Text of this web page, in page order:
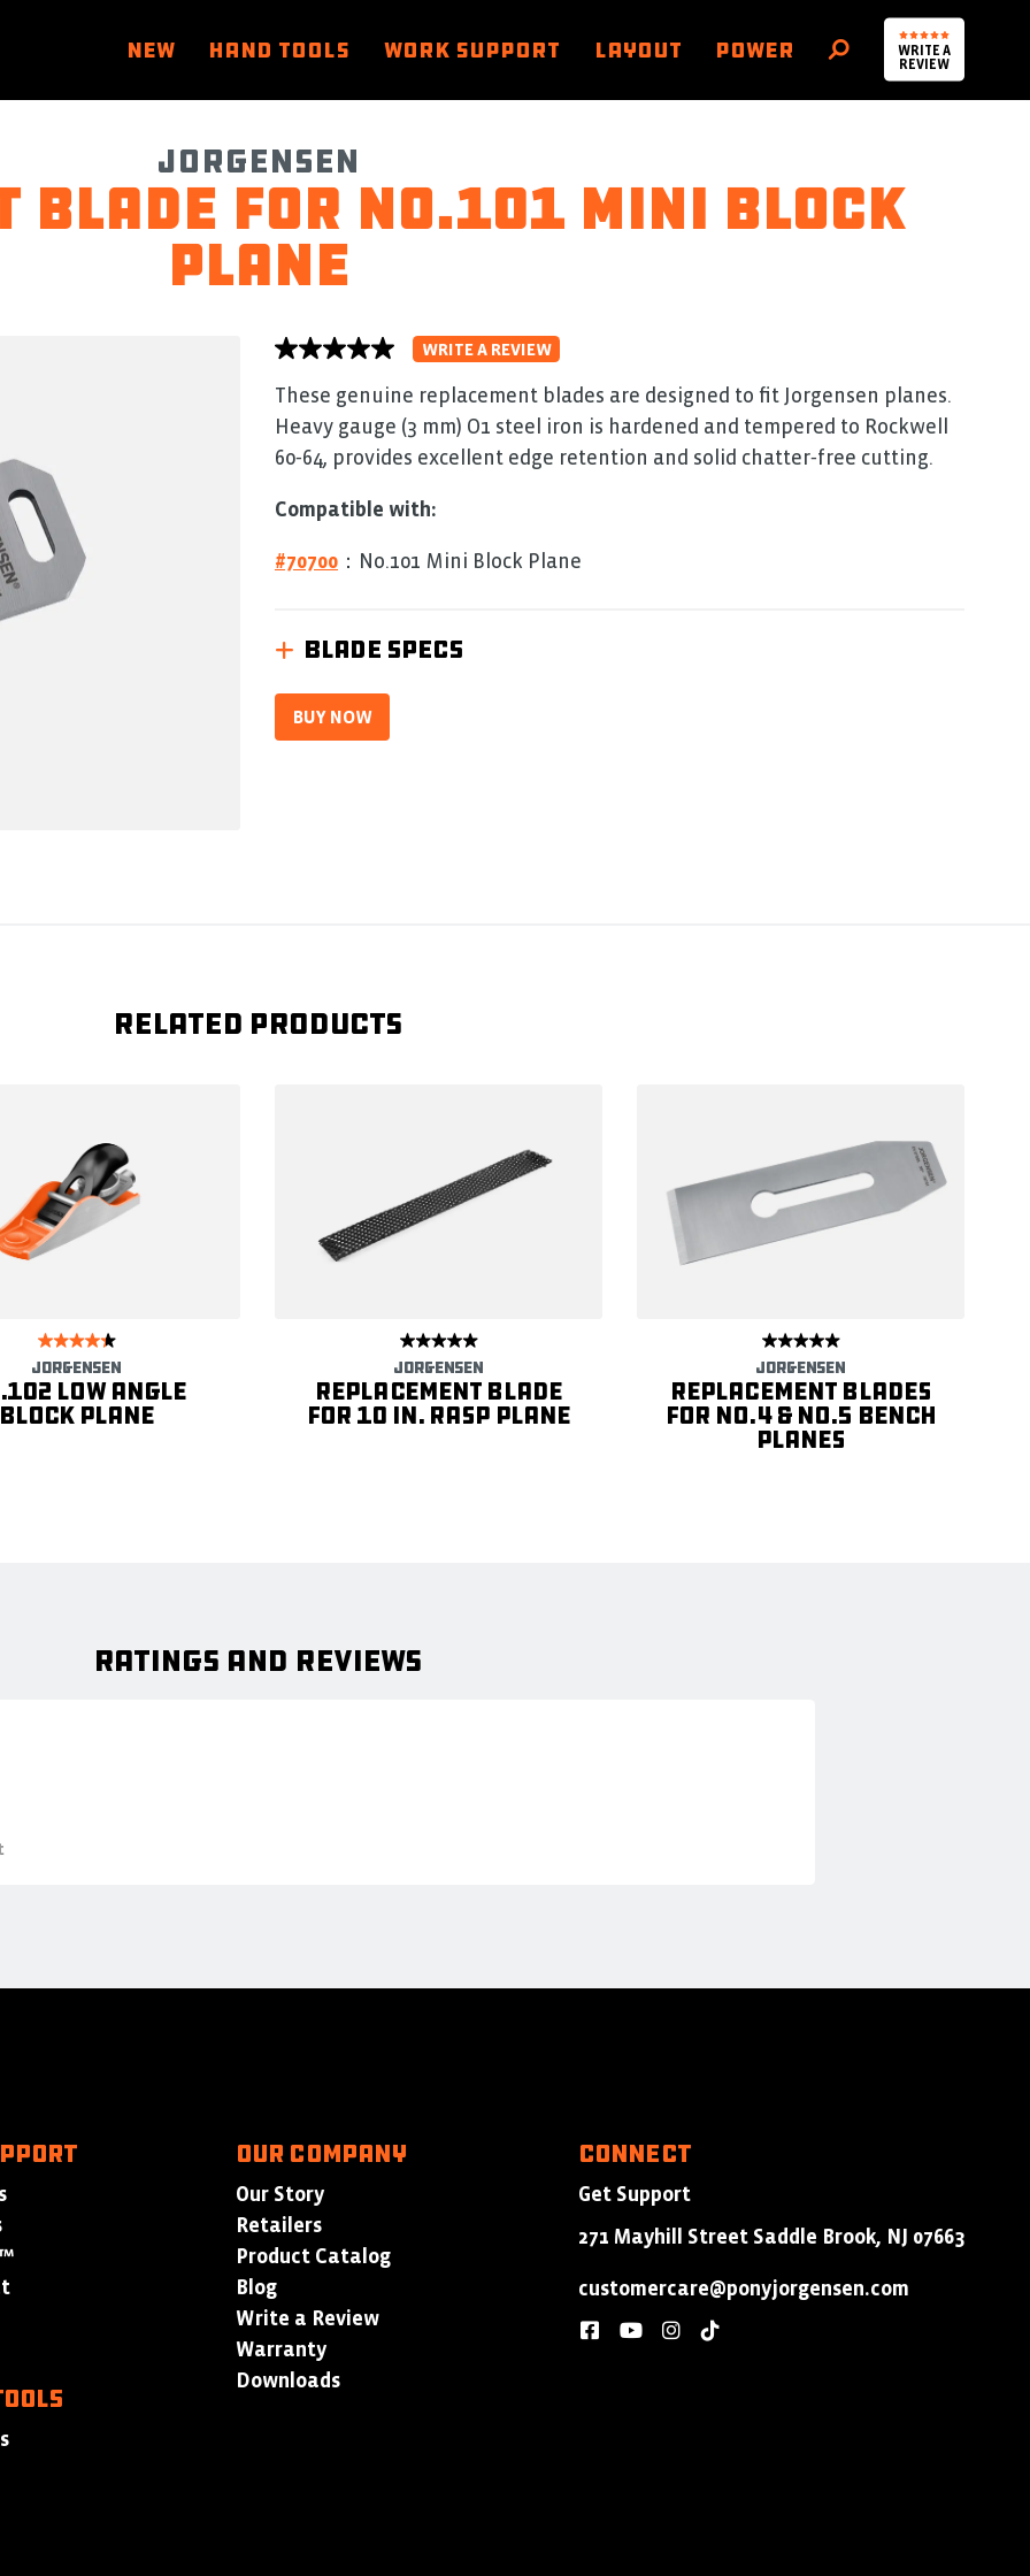
WRITE A
REVIEW
NEW HAND TOOLS WORK SUPPORT LAYOUT POWER
SEARCH
Jorgensen
Blade for No.101 Mini Block
Plane
No
value
average
rating
value
is
of
5.
0
Reviews
WRITE A REVIEW
These genuine replacement blades are designed to fit Jorgensen planes.
Heavy gauge (3 mm) O1 steel iron is hardened and tempered to Rockwell
60‑64, provides excellent edge retention and solid chatter‑free cutting.
Compatible with:
#70700 ：No.101 Mini Block Plane
BLADE SPECS
BUY NOW
Related products
JORGENSEN
Low Angle
Block Plane
JORGENSEN
Replacement Blade
for 10 in. Rasp Plane
JORGENSEN
Replacement Blades
for No.4 & No.5 Bench
Planes
Ratings and Reviews
Our Company
Our Story
Retailers
Product Catalog
Blog
Write a Review
Warranty
Downloads
Connect
Get Support
271 Mayhill Street Saddle Brook, NJ 07663
customercare@ponyjorgensen.com
facebookyoutubeinstagram
tiktok